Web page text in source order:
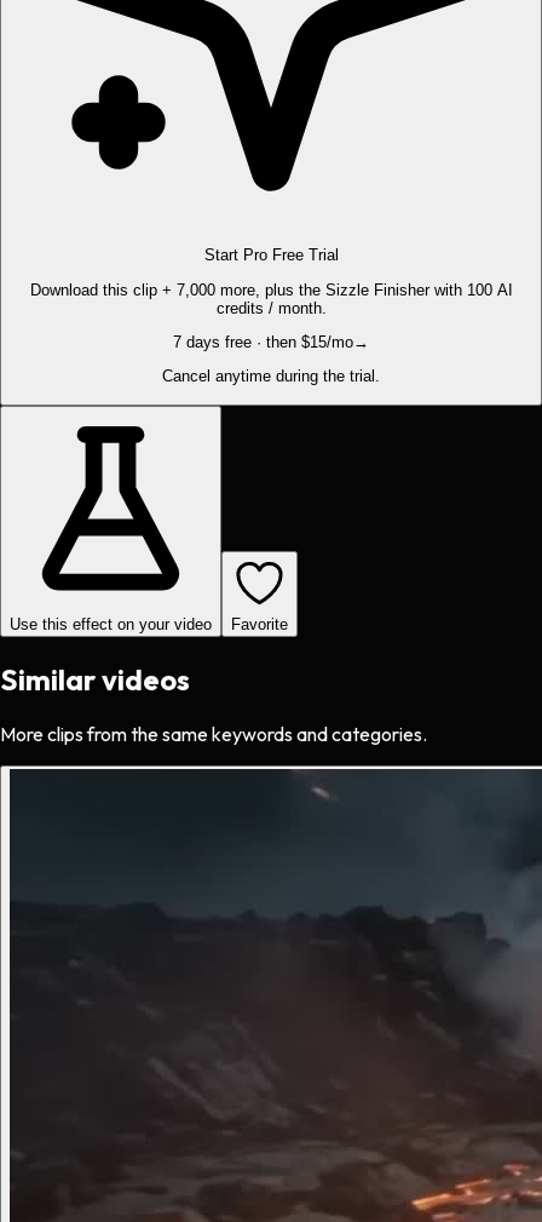
Start Pro Free Trial
Download this clip + 7,000 more, plus the Sizzle Finisher with 100 AI
credits / month.
7 days free · then $15/mo→
Cancel anytime during the trial.
Use this effect on your video Favorite
Similar videos
More clips from the same keywords and categories.